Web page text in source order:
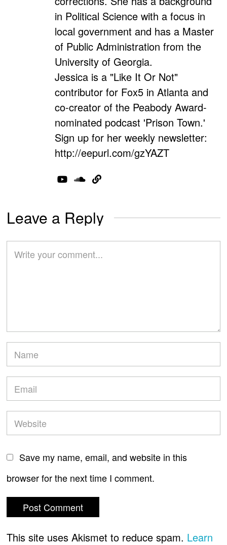
in Political Science with a focus in
local government and has a Master
of Public Administration from the
University of Georgia.
Jessica is a "Like It Or Not"
contributor for Fox5 in Atlanta and
co-creator of the Peabody Award-
nominated podcast 'Prison Town.'
Sign up for her weekly newsletter:
http://eepurl.com/gzYAZT
Leave a Reply
Save my name, email, and website in this
browser for the next time I comment.
This site uses Akismet to reduce spam. Learn